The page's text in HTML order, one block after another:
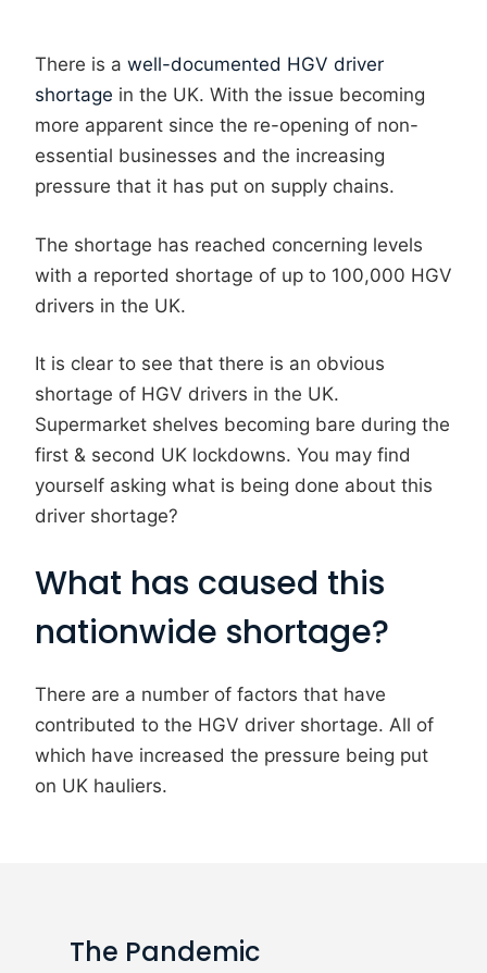
There is a well-documented HGV driver
shortage in the UK. With the issue becoming
more apparent since the re-opening of non-
essential businesses and the increasing
pressure that it has put on supply chains.
The shortage has reached concerning levels
with a reported shortage of up to 100,000 HGV
drivers in the UK.
It is clear to see that there is an obvious
shortage of HGV drivers in the UK.
Supermarket shelves becoming bare during the
first & second UK lockdowns. You may find
yourself asking what is being done about this
driver shortage?
What has caused this
nationwide shortage?
There are a number of factors that have
contributed to the HGV driver shortage. All of
which have increased the pressure being put
on UK hauliers.
The Pandemic